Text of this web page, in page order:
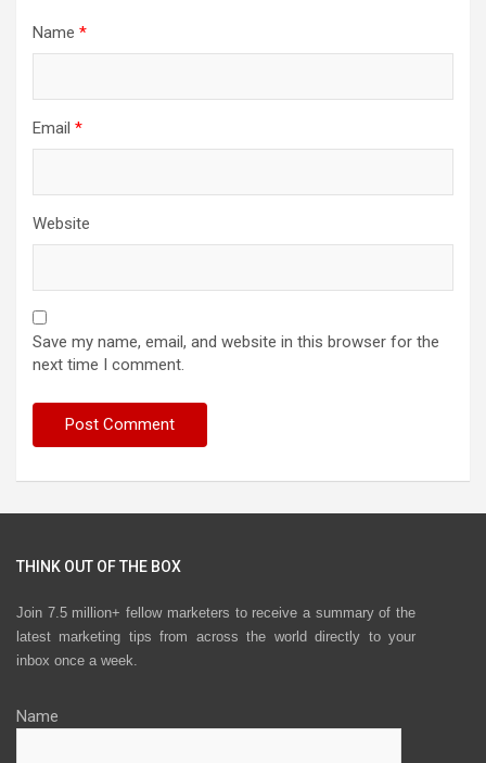
Name *
Email *
Website
Save my name, email, and website in this browser for the
next time I comment.
THINK OUT OF THE BOX
Join 7.5 million+ fellow marketers to receive a summary of the
latest marketing tips from across the world directly to your
inbox once a week.
Name